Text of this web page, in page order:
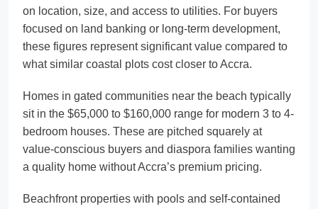
on location, size, and access to utilities. For buyers
focused on land banking or long-term development,
these figures represent significant value compared to
what similar coastal plots cost closer to Accra.
Homes in gated communities near the beach typically
sit in the $65,000 to $160,000 range for modern 3 to 4-
bedroom houses. These are pitched squarely at
value-conscious buyers and diaspora families wanting
a quality home without Accra’s premium pricing.
Beachfront properties with pools and self-contained